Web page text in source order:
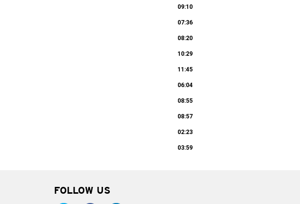
09:10
07:36
08:20
10:29
11:45
06:04
08:55
08:57
02:23
03:59
FOLLOW US